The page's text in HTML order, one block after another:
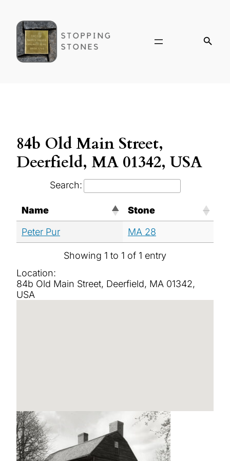
84b Old Main Street,
Deerfield, MA 01342, USA
Search:
Name
Stone
Peter Pur
MA 28
Showing 1 to 1 of 1 entry
Location:
84b Old Main Street, Deerfield, MA 01342,
USA